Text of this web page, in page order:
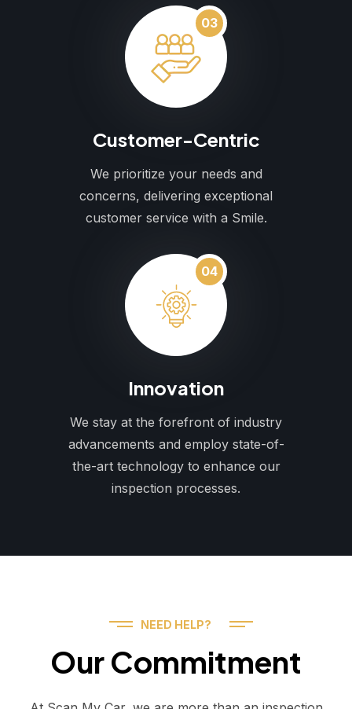
03
Customer-Centric
We prioritize your needs and
concerns, delivering exceptional
customer service with a Smile.
04
Innovation
We stay at the forefront of industry
advancements and employ state-of-
the-art technology to enhance our
inspection processes.
NEED HELP?
Our Commitment